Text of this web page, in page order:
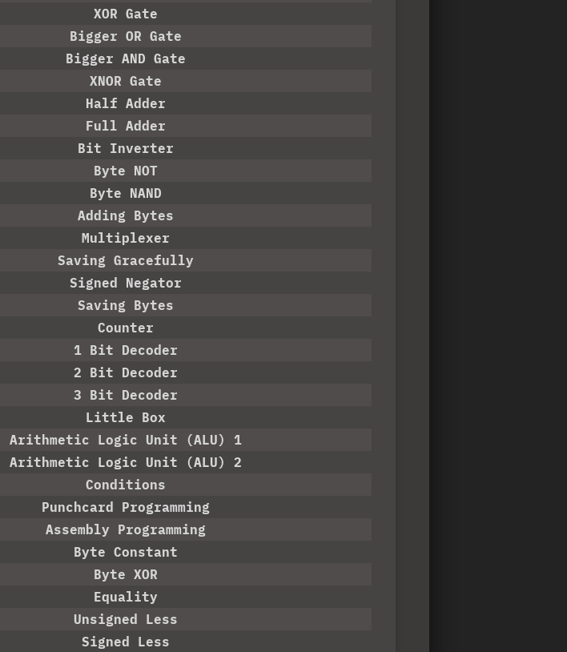
XOR Gate
Bigger OR Gate
Bigger AND Gate
XNOR Gate
Half Adder
Full Adder
Bit Inverter
Byte NOT
Byte NAND
Adding Bytes
Multiplexer
Saving Gracefully
Signed Negator
Saving Bytes
Counter
1 Bit Decoder
2 Bit Decoder
3 Bit Decoder
Little Box
Arithmetic Logic Unit (ALU) 1
Arithmetic Logic Unit (ALU) 2
Conditions
Punchcard Programming
Assembly Programming
Byte Constant
Byte XOR
Equality
Unsigned Less
Signed Less